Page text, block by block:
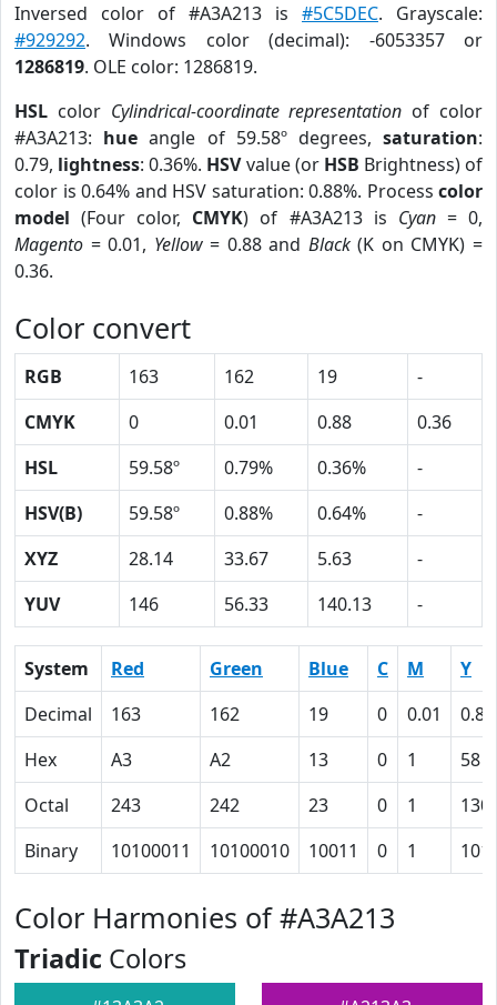
Inversed color of #A3A213 is #5C5DEC. Grayscale:
#929292. Windows color (decimal): -6053357 or
1286819. OLE color: 1286819.
HSL color Cylindrical-coordinate representation of color
#A3A213: hue angle of 59.58º degrees,saturation:
0.79, lightness: 0.36%. HSVvalue (or HSB Brightness) of
color is 0.64% and HSV saturation: 0.88%. Process color
model (Four color, CMYK) of #A3A213 is Cyan= 0,
Magento = 0.01, Yellow= 0.88 and Black(K on CMYK) =
0.36.
Color convert
RGB 163 162 19
-
CMYK
0 0.01 0.88
0.36
HSL
59.58º 0.79% 0.36%
-
HSV(B)
59.58º 0.88% 0.64%
-
XYZ
28.14 33.67 5.63
-
YUV
146 56.33 140.13 -
System Red Green Blue C M
Y
Decimal
163 162 19 0 0.01
0.88
Hex
A3 A2 13 0 1
58
Octal
243 242 23 0 1
130
Binary
10100011 10100010 10011 0 1
Color Harmonies of #A3A213
Triadic Colors